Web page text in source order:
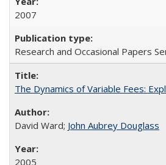
2007
Research and Occasional Papers
The Dynamics of Variable Fees:
David Ward; John Aubrey Douglass
2005